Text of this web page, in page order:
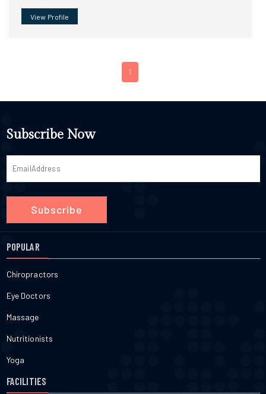
View Profile
1
Subscribe Now
Subscribe
POPULAR
Chiropractors
Eye Doctors
Massage
Nutritionists
Yoga
FACILITIES